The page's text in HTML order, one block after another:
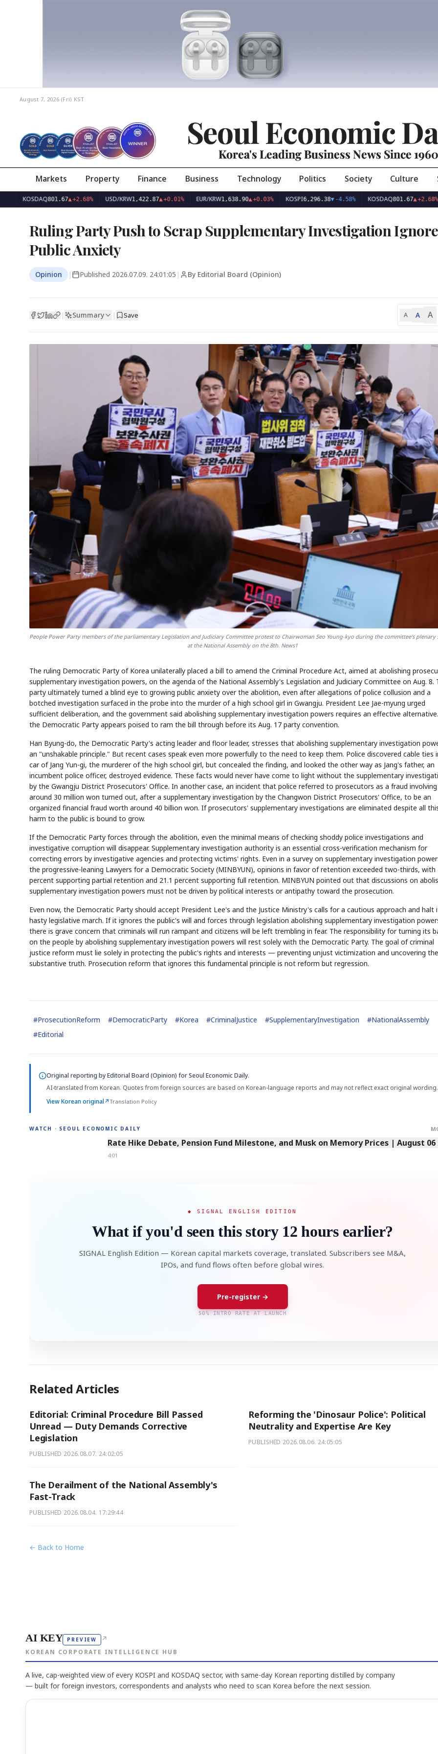
August 7, 2026 (Fri) KST
Seoul Economic
Korea's Leading Business News Since 1960
Markets Property Finance Business Technology Politics Society Culture
KOSDAQ801.67▲+2.68% USD/KRW1,422.87▲+0.01% EUR/KRW1,638.90▲+0.03% KOSPI 6,296.38▼-4.58% KOSDAQ801.67▲+2.68%
Ruling Party Push to Scrap Supplementary Investigation
Public Anxiety
Opinion | Published 2026.07.09. 24:01:05 | By Editorial Board (Opinion)
| Summary | Save A A A
People Power Party members of the parliamentary Legislation and Judiciary Committee protest to Chairwoman Seo Young-kyo during the committee's plenary
at the National Assembly on the 8th. News1
The ruling Democratic Party of Korea unilaterally placed a bill to amend the Criminal Procedure Act, aimed at abolishing
supplementary investigation powers, on the agenda of the National Assembly's Legislation and Judiciary Committee on Aug. 8.
party ultimately turned a blind eye to growing public anxiety over the abolition, even after allegations of police collusion and a
botched investigation surfaced in the probe into the murder of a high school girl in Gwangju. President Lee Jae-myung urged
sufficient deliberation, and the government said abolishing supplementary investigation powers requires an effective
the Democratic Party appears poised to ram the bill through before its Aug. 17 party convention.
Han Byung-do, the Democratic Party's acting leader and floor leader, stresses that abolishing supplementary investigation
an "unshakable principle." But recent cases speak even more powerfully to the need to keep them. Police discovered cable ties
car of Jang Yun-gi, the murderer of the high school girl, but concealed the finding, and looked the other way as Jang's father, an
incumbent police officer, destroyed evidence. These facts would never have come to light without the supplementary
by the Gwangju District Prosecutors' Office. In another case, an incident that police referred to prosecutors as a fraud involving
around 30 million won turned out, after a supplementary investigation by the Changwon District Prosecutors' Office, to be an
organized financial fraud worth around 40 billion won. If prosecutors' supplementary investigations are eliminated despite all
harm to the public is bound to grow.
If the Democratic Party forces through the abolition, even the minimal means of checking shoddy police investigations and
investigative corruption will disappear. Supplementary investigation authority is an essential cross-verification mechanism for
correcting errors by investigative agencies and protecting victims' rights. Even in a survey on supplementary investigation
the progressive-leaning Lawyers for a Democratic Society (MINBYUN), opinions in favor of retention exceeded two-thirds, with
percent supporting partial retention and 21.1 percent supporting full retention. MINBYUN pointed out that discussions on
supplementary investigation powers must not be driven by political interests or antipathy toward the prosecution.
Even now, the Democratic Party should accept President Lee's and the Justice Ministry's calls for a cautious approach and halt
hasty legislative march. If it ignores the public's will and forces through legislation abolishing supplementary investigation
there is grave concern that criminals will run rampant and citizens will be left trembling in fear. The responsibility for turning its
on the people by abolishing supplementary investigation powers will rest solely with the Democratic Party. The goal of criminal
justice reform must lie solely in protecting the public's rights and interests — preventing unjust victimization and uncovering the
substantive truth. Prosecution reform that ignores this fundamental principle is not reform but regression.
#ProsecutionReform #DemocraticParty #Korea #CriminalJustice #SupplementaryInvestigation #NationalAssembly
#Editorial
Original reporting byEditorial Board (Opinion) for Seoul Economic Daily.
AI-translated from Korean. Quotes from foreign sources are based on Korean-language reports and may not reflect exact original wording.
View Korean original↗Translation Policy
WATCH · SEOUL ECONOMIC DAILY
4:01
Rate Hike Debate, Pension Fund Milestone, and Musk on Memory Prices | August 06
4:01
◆ SIGNAL ENGLISH EDITION
What if you'd seen this story 12 hours earlier?
SIGNAL English Edition — Korean capital markets coverage, translated. Subscribers see M&A,
IPOs, and fund flows often before global wires.
Pre-register →
50% INTRO RATE AT LAUNCH
Related Articles
Editorial: Criminal Procedure Bill Passed
Unread — Duty Demands Corrective
Legislation
PUBLISHED 2026.08.07. 24:02:05
Reforming the 'Dinosaur Police': Political
Neutrality and Expertise Are Key
PUBLISHED 2026.08.06. 24:05:05
The Derailment of the National Assembly's
Fast-Track
PUBLISHED 2026.08.04. 17:29:44
← Back to Home
Memory
NUMBER
SECTOR
QUOTE
KEYWORDS
HBM ·
DRAM HEADLINE
STOCK GUESSING GAME
Ticker Tape
Flip clue cards and name
stock.
AI KEY PREVIEW ↗
KOREAN CORPORATE INTELLIGENCE HUB
A live, cap-weighted view of every KOSPI and KOSDAQ sector, with same-day Korean reporting distilled by company
— built for foreign investors, correspondents and analysts who need to scan Korea before the next session.